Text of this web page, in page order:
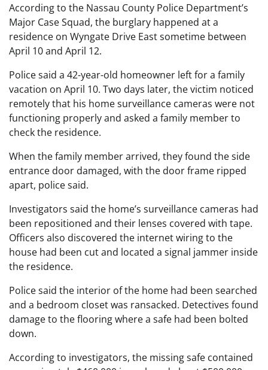
According to the Nassau County Police Department’s
Major Case Squad, the burglary happened at a
residence on Wyngate Drive East sometime between
April 10 and April 12.
Police said a 42-year-old homeowner left for a family
vacation on April 10. Two days later, the victim noticed
remotely that his home surveillance cameras were not
functioning properly and asked a family member to
check the residence.
When the family member arrived, they found the side
entrance door damaged, with the door frame ripped
apart, police said.
Investigators said the home’s surveillance cameras had
been repositioned and their lenses covered with tape.
Officers also discovered the internet wiring to the
house had been cut and located a signal jammer inside
the residence.
Police said the interior of the home had been searched
and a bedroom closet was ransacked. Detectives found
damage to the flooring where a safe had been bolted
down.
According to investigators, the missing safe contained